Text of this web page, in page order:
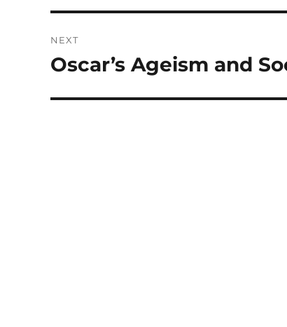
NEXT
Next
Oscar’s Ageism and